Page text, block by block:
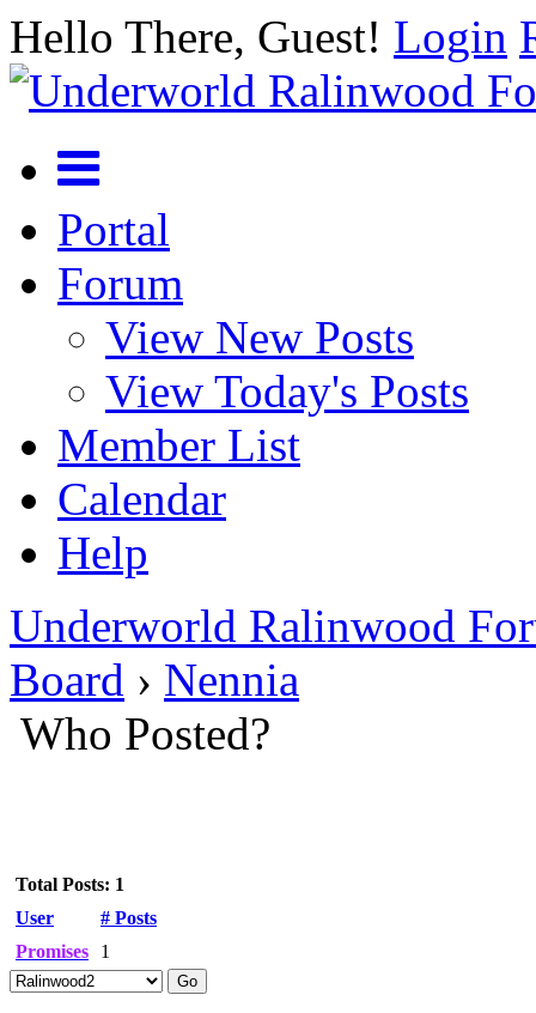
Hello There, Guest! Login
Portal
Forum
View New Posts
View Today's Posts
Member List
Calendar
Help
Underworld Ralinwood
Board › Nennia
Who Posted?
Total Posts: 1
User
# Posts
Promises
1